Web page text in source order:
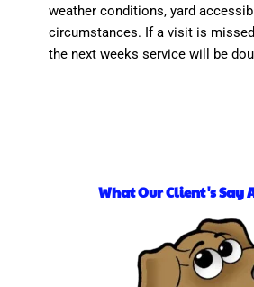
weather conditions, yard
circumstances. If a visit is
the next weeks service will be
What Our Client's Say